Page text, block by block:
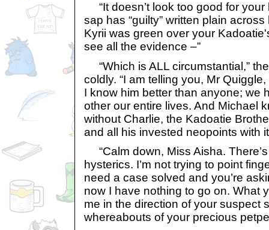
“It doesn’t look too good for your
sap has “guilty” written plain across
Kyrii was green over your
see all the evidence –”
“Which is ALL circumstantial,”
coldly. “I am telling you, Mr
I know him better than anyone; we
other our entire lives. And Michael
without Charlie, the Kadoatie
and all his invested neopoints with
“Calm down, Miss Aisha.
hysterics. I’m not trying to point
need a case solved and you’re
now I have nothing to go on. What
me in the direction of your suspect
whereabouts of your precious